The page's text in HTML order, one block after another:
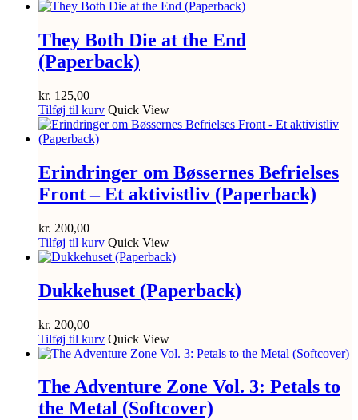
They Both Die at the End
(Paperback)
kr. 125,00
Tilføj til kurv Quick View
Erindringer om Bøssernes Befrielses
Front – Et aktivistliv (Paperback)
kr. 200,00
Tilføj til kurv Quick View
Dukkehuset (Paperback)
kr. 200,00
Tilføj til kurv Quick View
The Adventure Zone Vol. 3: Petals to
the Metal (Softcover)